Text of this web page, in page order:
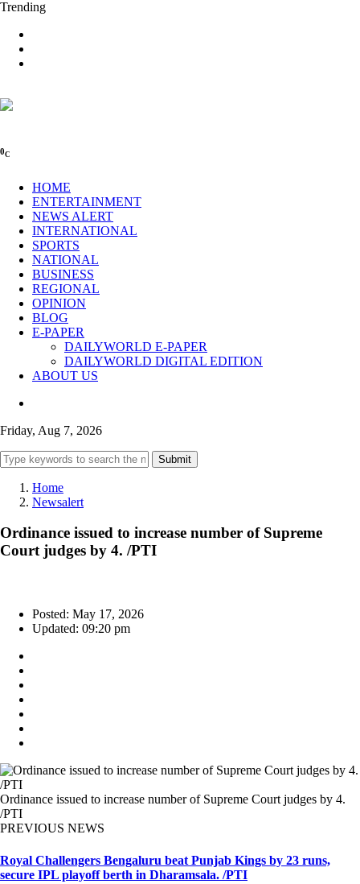
Trending
0C
HOME
ENTERTAINMENT
NEWS ALERT
INTERNATIONAL
SPORTS
NATIONAL
BUSINESS
REGIONAL
OPINION
BLOG
E-PAPER
DAILYWORLD E-PAPER
DAILYWORLD DIGITAL EDITION
ABOUT US
Friday, Aug 7, 2026
Submit
Home
Newsalert
Ordinance issued to increase number of Supreme
Court judges by 4. /PTI
Posted: May 17, 2026
Updated: 09:20 pm
Ordinance issued to increase number of Supreme Court judges by 4.
/PTI
PREVIOUS NEWS
Royal Challengers Bengaluru beat Punjab Kings by 23 runs,
secure IPL playoff berth in Dharamsala. /PTI